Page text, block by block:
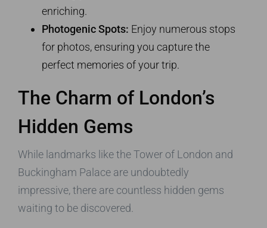
enriching.
Photogenic Spots: Enjoy numerous stops
for photos, ensuring you capture the
perfect memories of your trip.
The Charm of London’s
Hidden Gems
While landmarks like the Tower of London and
Buckingham Palace are undoubtedly
impressive, there are countless hidden gems
waiting to be discovered.